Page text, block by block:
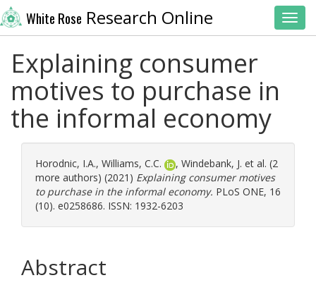
White Rose Research Online
Explaining consumer
motives to purchase in
the informal economy
Horodnic, I.A., Williams, C.C. , Windebank, J. et al. (2
more authors) (2021) Explaining consumer motives
to purchase in the informal economy. PLoS ONE, 16
(10). e0258686. ISSN: 1932-6203
Abstract